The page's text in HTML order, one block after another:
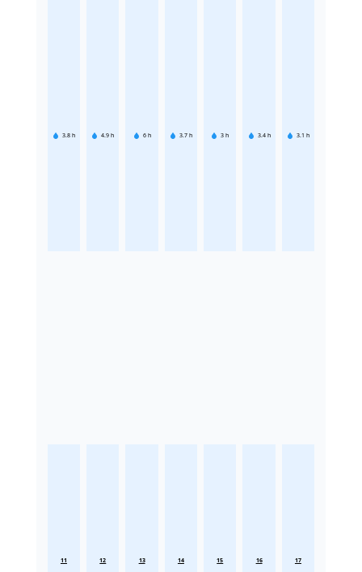
3.8 h 4.9 h 6 h 3.7 h 3 h 3.4 h 3.1 h
11 12 13 14 15 16 17